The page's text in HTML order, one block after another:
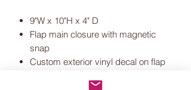
9"W x 10"H x 4" D
Flap main closure with magnetic
snap
Custom exterior vinyl decal on flap